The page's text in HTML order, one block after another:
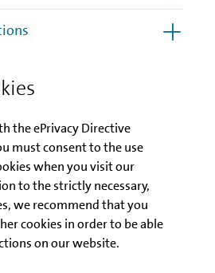
the ePrivacy Directive
must consent to the use
when you visit our
to the strictly necessary,
we recommend that you
cookies in order to be able
on our website.
next?